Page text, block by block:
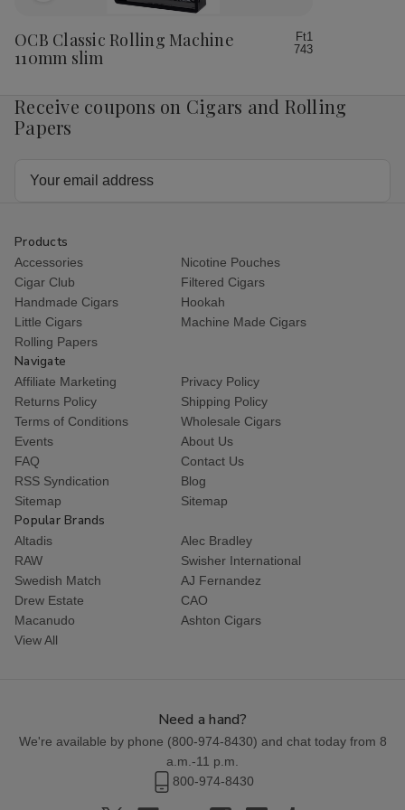
Wish
List
OCB Classic Rolling Machine
110mm slim
Ft1
743
Receive coupons on Cigars and Rolling
Papers
Products
Accessories
Nicotine Pouches
Cigar Club
Filtered Cigars
Handmade Cigars
Hookah
Little Cigars
Machine Made Cigars
Rolling Papers
Navigate
Affiliate Marketing
Privacy Policy
Returns Policy
Shipping Policy
Terms of Conditions
Wholesale Cigars
Events
About Us
FAQ
Contact Us
RSS Syndication
Blog
Sitemap
Sitemap
Popular Brands
Altadis
Alec Bradley
RAW
Swisher International
Swedish Match
AJ Fernandez
Drew Estate
CAO
Macanudo
Ashton Cigars
View All
Need a hand?
We're available by phone (800-974-8430) and chat today from 8
a.m.-11 p.m.
800-974-8430